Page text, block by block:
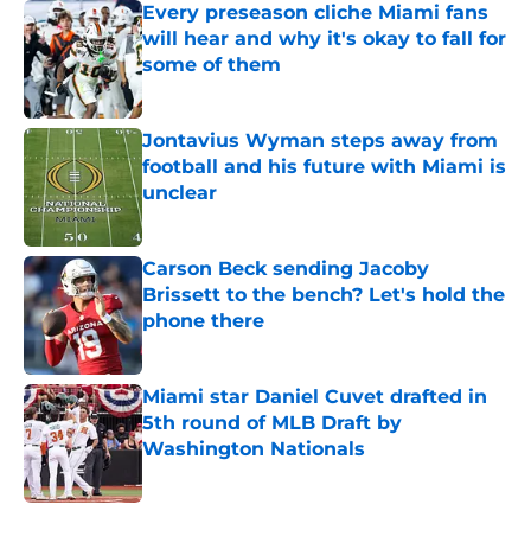
Every preseason cliche Miami fans
will hear and why it's okay to fall for
some of them
Jontavius Wyman steps away from
football and his future with Miami is
unclear
Published by on Invalid Date
Carson Beck sending Jacoby
Brissett to the bench? Let's hold the
phone there
Published by on Invalid Date
Miami star Daniel Cuvet drafted in
5th round of MLB Draft by
Washington Nationals